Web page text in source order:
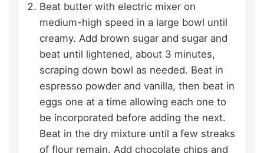
Beat butter with electric mixer on
medium-high speed in a large bowl until
creamy. Add brown sugar and sugar and
beat until lightened, about 3 minutes,
scraping down bowl as needed. Beat in
espresso powder and vanilla, then beat in
eggs one at a time allowing each one to
be incorporated before adding the next.
Beat in the dry mixture until a few streaks
of flour remain. Add chocolate chips and